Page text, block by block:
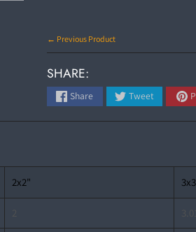
← Previous Product
SHARE:
Share Tweet
2x2"
3.01